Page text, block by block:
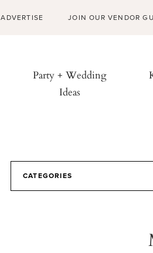
ADVERTISE JOIN OUR VENDOR
Party + Wedding
Ideas
CATEGORIES